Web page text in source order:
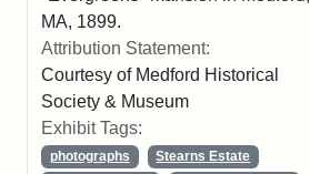
MA, 1899.
Attribution Statement:
Courtesy of Medford Historical
Society & Museum
Exhibit Tags:
photographs
Stearns Estate